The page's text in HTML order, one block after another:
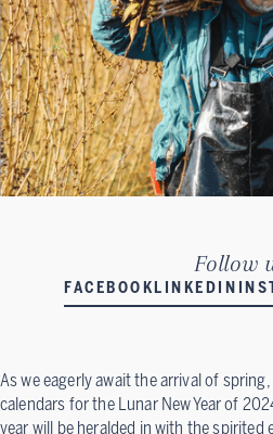
Follow
FACEBOOKLINKEDIN
As we eagerly await the arrival of
calendars for the Lunar New Year of
year will be heralded in with the spirited